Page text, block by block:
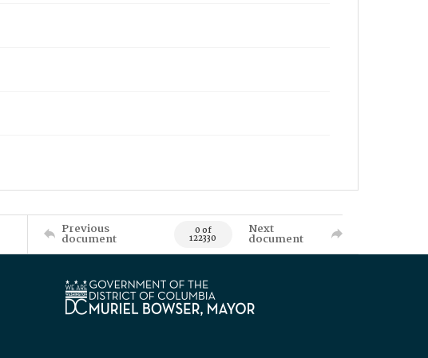
Previous
document 0 of
122330
Next
document